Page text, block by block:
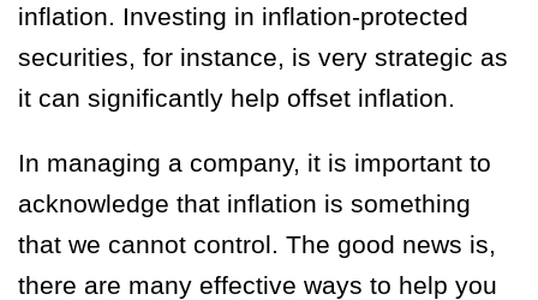
inflation. Investing in inflation-protected
securities, for instance, is very strategic as
it can significantly help offset inflation.
In managing a company, it is important to
acknowledge that inflation is something
that we cannot control. The good news is,
there are many effective ways to help you